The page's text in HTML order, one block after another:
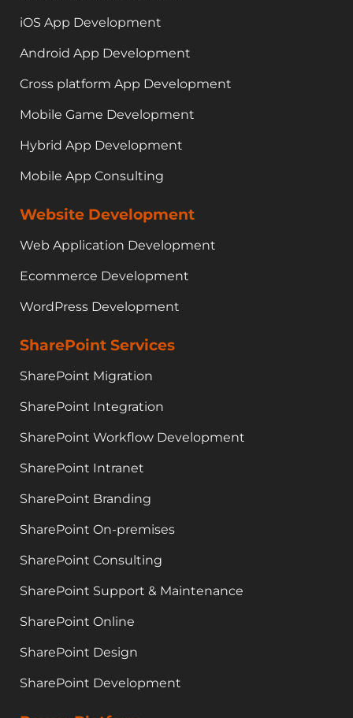
iOS App Development
Android App Development
Cross platform App Development
Mobile Game Development
Hybrid App Development
Mobile App Consulting
Website Development
Web Application Development
Ecommerce Development
WordPress Development
SharePoint Services
SharePoint Migration
SharePoint Integration
SharePoint Workflow Development
SharePoint Intranet
SharePoint Branding
SharePoint On-premises
SharePoint Consulting
SharePoint Support & Maintenance
SharePoint Online
SharePoint Design
SharePoint Development